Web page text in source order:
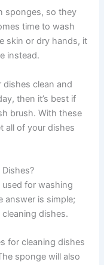
sponges, so they
time to wash
skin or dry hands, it
instead.
clean and
then it’s best if
brush. With these
all of your dishes
for washing
answer is simple;
dishes.
for cleaning dishes
sponge will also